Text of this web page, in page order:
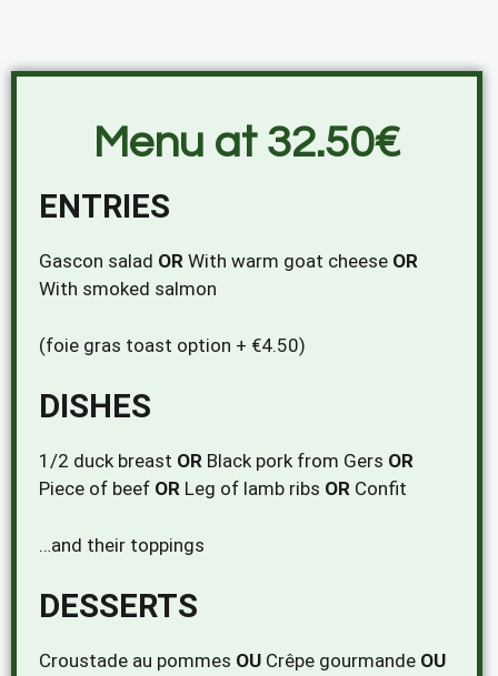
Menu at 32.50€
ENTRIES
Gascon salad OR With warm goat cheese OR
With smoked salmon
(foie gras toast option + €4.50)
DISHES
1/2 duck breast OR Black pork from Gers OR
Piece of beef OR Leg of lamb ribs OR Confit
…and their toppings
DESSERTS
Croustade au pommes OU Crêpe gourmande OU